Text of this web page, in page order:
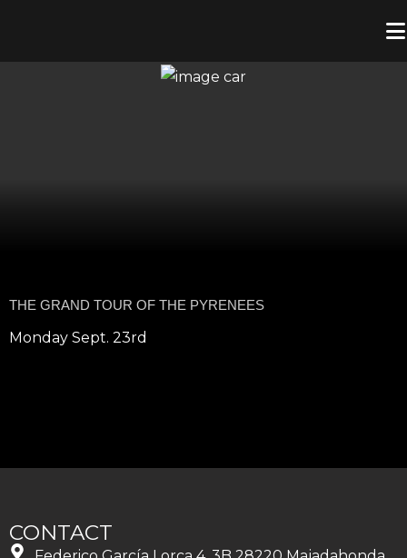
THE GRAND TOUR OF THE PYRENEES
Monday Sept. 23rd
CONTACT